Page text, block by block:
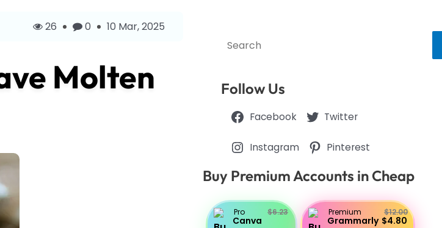
26 0 10 Mar, 2025
Molten
Search
Follow Us
Facebook Twitter
Instagram Pinterest
Buy Premium Accounts in Cheap
Pro
Canva
$6.23 Premium
Grammarly
$12.00
$4.80